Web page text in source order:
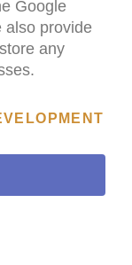
Google
also provide
any